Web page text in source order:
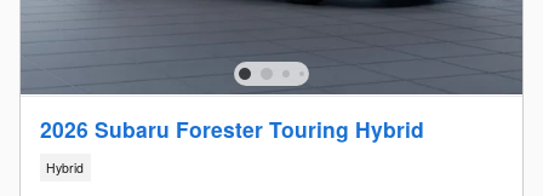
2026 Subaru Forester Touring Hybrid
Hybrid